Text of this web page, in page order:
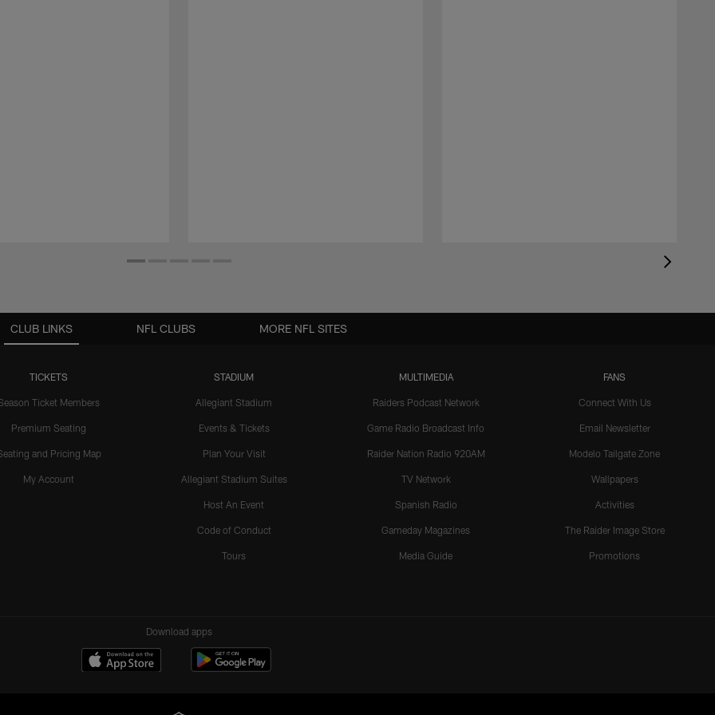
CLUB LINKS
TICKETS
Ticket Members
Premium Seating
and Pricing Map
My Account
STADIUM
Allegiant Stadium
Events & Tickets
Plan Your Visit
Allegiant Stadium Suites
Host An Event
Code of Conduct
Tours
MULTIMEDIA
Raiders Podcast Network
Game Radio Broadcast Info
Raider Nation Radio 920AM
TV Network
Spanish Radio
Gameday Magazines
Media Guide
FANS
Connect With Us
Email Newsletter
Modelo Tailgate Zone
Wallpapers
Activities
The Raider Image Store
Promotions
NFL CLUBS MORE NFL SITES
Download apps